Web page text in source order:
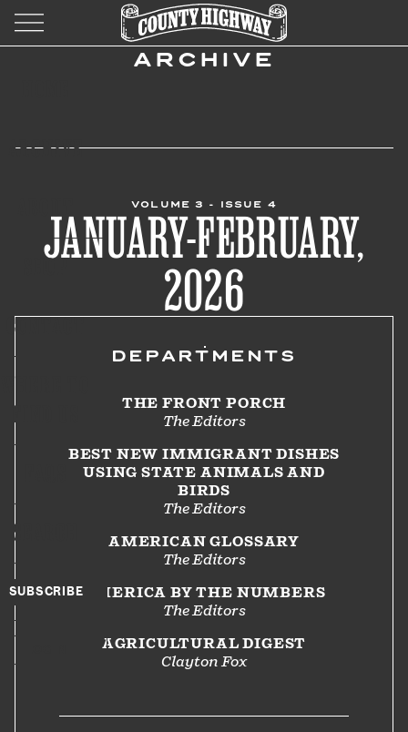
ARCHIVE
SHOP
CONTACT
WHERE TO
FIND US
SEARCH
SUBSCRIBE
ARCHIVE
VOLUME 3 - ISSUE 4
JANUARY-FEBRUARY,
2026
DEPARTMENTS
THE FRONT PORCH
The Editors
BEST NEW IMMIGRANT DISHES
USING STATE ANIMALS AND
BIRDS
The Editors
AMERICAN GLOSSARY
The Editors
AMERICA BY THE NUMBERS
The Editors
AGRICULTURAL DIGEST
Clayton Fox